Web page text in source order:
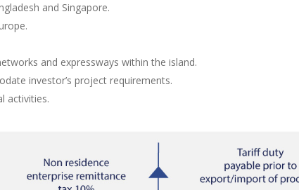
and Singapore.
and expressways within the island.
investor’s project requirements.
activities.